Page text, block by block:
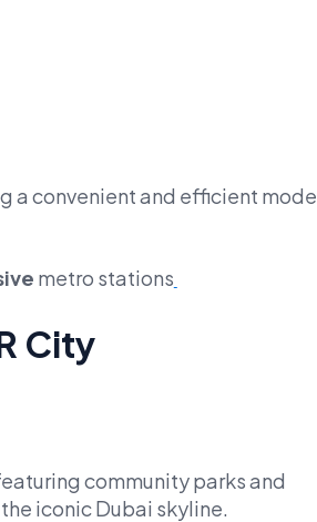
a convenient and efficient mode
metro stations
City
community parks and
iconic Dubai skyline.